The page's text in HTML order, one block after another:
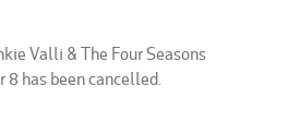
Valli & The Four Seasons
8 has been cancelled.